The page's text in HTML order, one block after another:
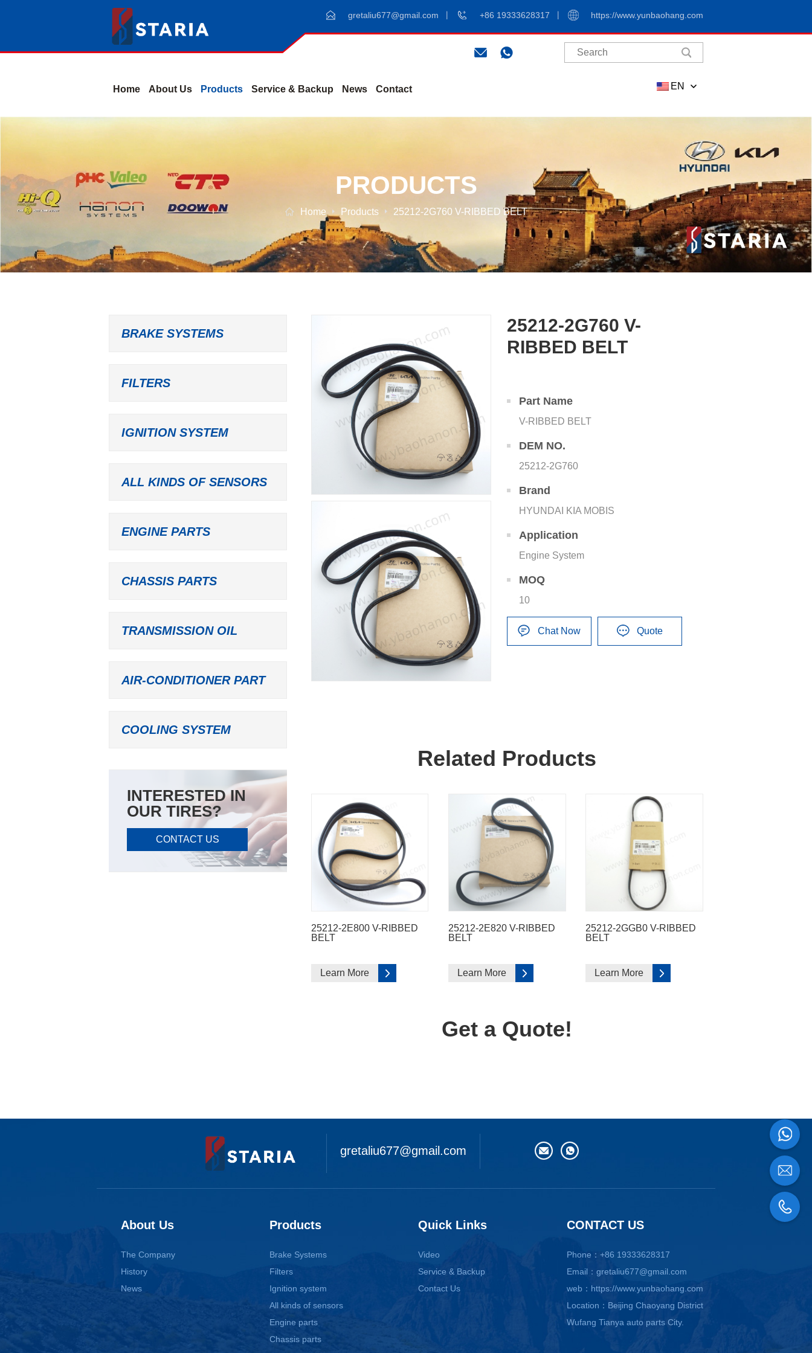
gretaliu677@gmail.com +86 19333628317 https://www.yunbaohang.com
EN
Home About Us Products Service & Backup News Contact
PRODUCTS
Home Products 25212-2G760 V-RIBBED BELT
BRAKE SYSTEMS
FILTERS
IGNITION SYSTEM
ALL KINDS OF SENSORS
ENGINE PARTS
CHASSIS PARTS
TRANSMISSION OIL
AIR-CONDITIONER PART
COOLING SYSTEM
INTERESTED IN
OUR TIRES?
CONTACT US
25212-2G760 V-
RIBBED BELT
Part Name
V-RIBBED BELT
DEM NO.
25212-2G760
Brand
HYUNDAI KIA MOBIS
Application
Engine System
MOQ
10
Chat Now Quote
Related Products
25212-2E800 V-RIBBED
BELT
Learn More
25212-2E820 V-RIBBED
BELT
Learn More
25212-2GGB0 V-RIBBED
BELT
Learn More
Get a Quote!
gretaliu677@gmail.com
About Us
The Company
History
News
Products
Brake Systems
Filters
Ignition system
All kinds of sensors
Engine parts
Chassis parts
Quick Links
Video
Service & Backup
Contact Us
CONTACT US
Phone：+86 19333628317
Email：gretaliu677@gmail.com
web：https://www.yunbaohang.com
Location：Beijing Chaoyang District
Wufang Tianya auto parts City.